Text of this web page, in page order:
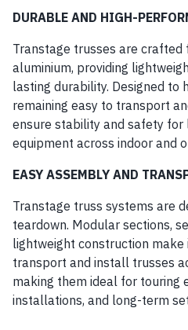
DURABLE AND HIGH-
Transtage trusses are
aluminium, providing
lasting durability. Designed to
remaining easy to transport
ensure stability and safety for
equipment across indoor and
EASY ASSEMBLY AND
Transtage truss systems are
teardown. Modular sections,
lightweight construction
transport and install trusses
making them ideal for touring
installations, and long-term